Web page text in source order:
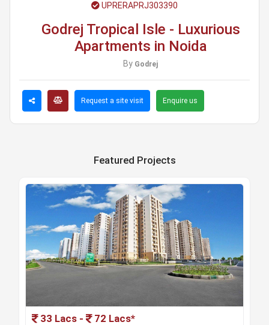
UPRERAPRJ303390
Godrej Tropical Isle - Luxurious
Apartments in Noida
By Godrej
Request a site visit Enquire us
Featured Projects
33 Lacs -
72 Lacs*